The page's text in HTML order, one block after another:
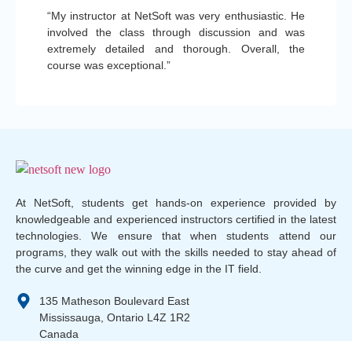
“My instructor at NetSoft was very enthusiastic. He
involved the class through discussion and was
extremely detailed and thorough. Overall, the
course was exceptional.”
At NetSoft, students get hands-on experience provided by
knowledgeable and experienced instructors certified in the latest
technologies. We ensure that when students attend our
programs, they walk out with the skills needed to stay ahead of
the curve and get the winning edge in the IT field.
135 Matheson Boulevard East
Mississauga, Ontario L4Z 1R2
Canada